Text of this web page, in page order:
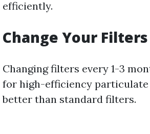
efficiently.
Change Your
Changing filters every 1-3
for high-efficiency particulate
better than standard filters.